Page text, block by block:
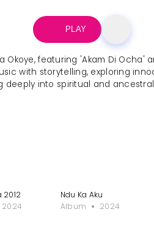
PLAY
featuring 'Akam Di Ocha'
with storytelling, exploring
deeply into spiritual and
2012
2024
Ndu Ka Aku
Album
2024